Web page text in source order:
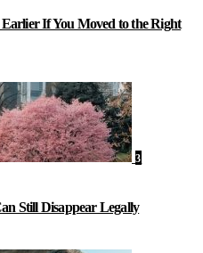
If You Moved to the Right
3
Still Disappear Legally